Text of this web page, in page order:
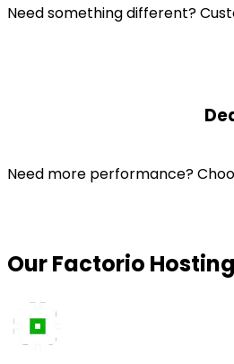
Need something different?
Need more performance?
Our Factorio